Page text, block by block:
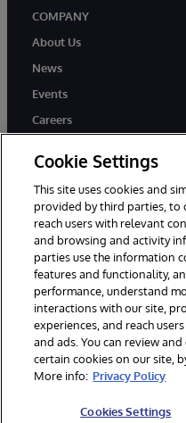
COMPANY
About Us
News
Events
Careers
twitter instagram
© 1996-2026 InterSystems
Reserved.
Notices/Terms & Conditions
Accessibility
Cookie Settings
This site uses cookies and
provided by third parties, to
reach users with relevant
and browsing and activity
parties use the information
features and functionality,
performance, understand
interactions with our site,
experiences, and reach
and ads. You can review
certain cookies on our site,
More info: Privacy Policy
Cookies Settings